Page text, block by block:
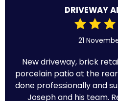
DRIVEWAY
21
New driveway, brick
porcelain patio at the
done professionally and
Joseph and his team.